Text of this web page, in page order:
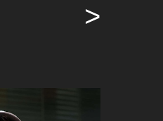
>